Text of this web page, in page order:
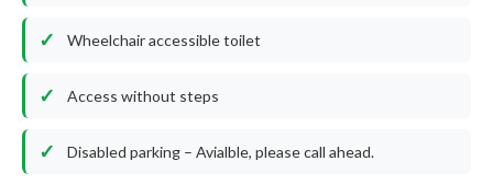
Wheelchair accessible toilet
Access without steps
Disabled parking – Avialble, please call ahead.